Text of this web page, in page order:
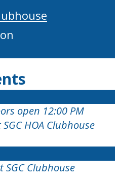
open 12:00 PM
HOA Clubhouse
Clubhouse